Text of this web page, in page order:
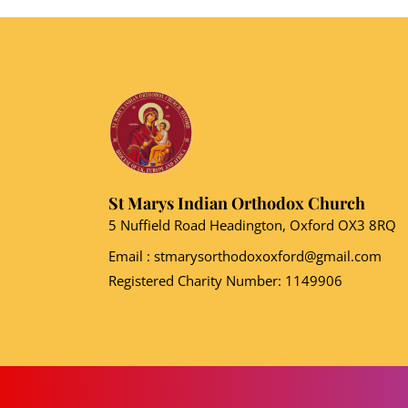
St Marys Indian Orthodox Church
5 Nuffield Road Headington, Oxford OX3 8RQ
Email : stmarysorthodoxoxford@gmail.com
Registered Charity Number: 1149906